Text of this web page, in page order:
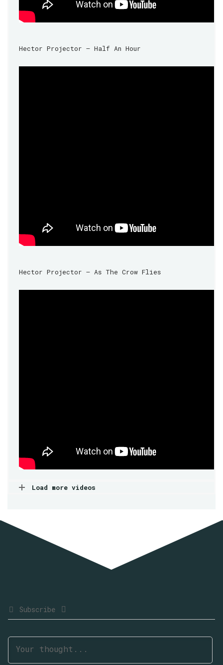
Hector Projector – Half An Hour
Hector Projector – As The Crow Flies
Load more videos
Subscribe